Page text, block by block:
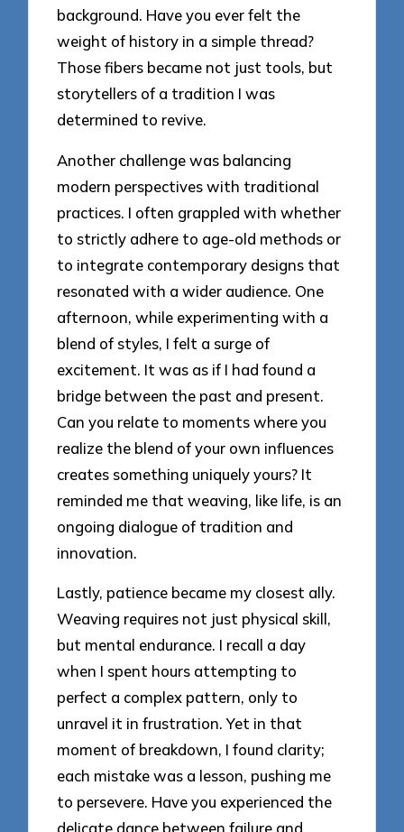
background. Have you ever felt the
weight of history in a simple thread?
Those fibers became not just tools, but
storytellers of a tradition I was
determined to revive.
Another challenge was balancing
modern perspectives with traditional
practices. I often grappled with whether
to strictly adhere to age-old methods or
to integrate contemporary designs that
resonated with a wider audience. One
afternoon, while experimenting with a
blend of styles, I felt a surge of
excitement. It was as if I had found a
bridge between the past and present.
Can you relate to moments where you
realize the blend of your own influences
creates something uniquely yours? It
reminded me that weaving, like life, is an
ongoing dialogue of tradition and
innovation.
Lastly, patience became my closest ally.
Weaving requires not just physical skill,
but mental endurance. I recall a day
when I spent hours attempting to
perfect a complex pattern, only to
unravel it in frustration. Yet in that
moment of breakdown, I found clarity;
each mistake was a lesson, pushing me
to persevere. Have you experienced the